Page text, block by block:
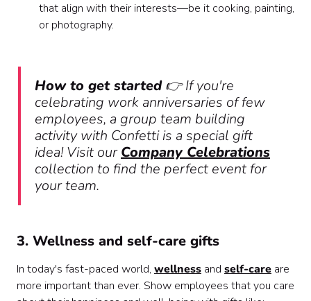
that align with their interests—be it cooking, painting,
or photography.
How to get started👉 If you're
celebrating work anniversaries of few
employees, a group team building
activity with Confetti is a special gift
idea! Visit ourCompany Celebrations
collection to find the perfect event for
your team.
3. Wellness and self-care gifts
In today's fast-paced world, wellness and self-care are
more important than ever. Show employees that you care